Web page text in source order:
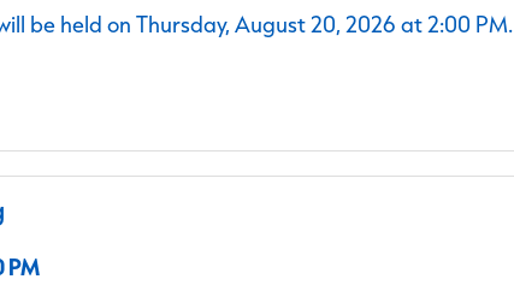
be held on Thursday, August 20, 2026 at 2:00 PM.
PM